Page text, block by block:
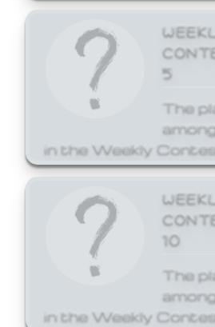
5
The
in the Weekly
10
The
in the Weekly